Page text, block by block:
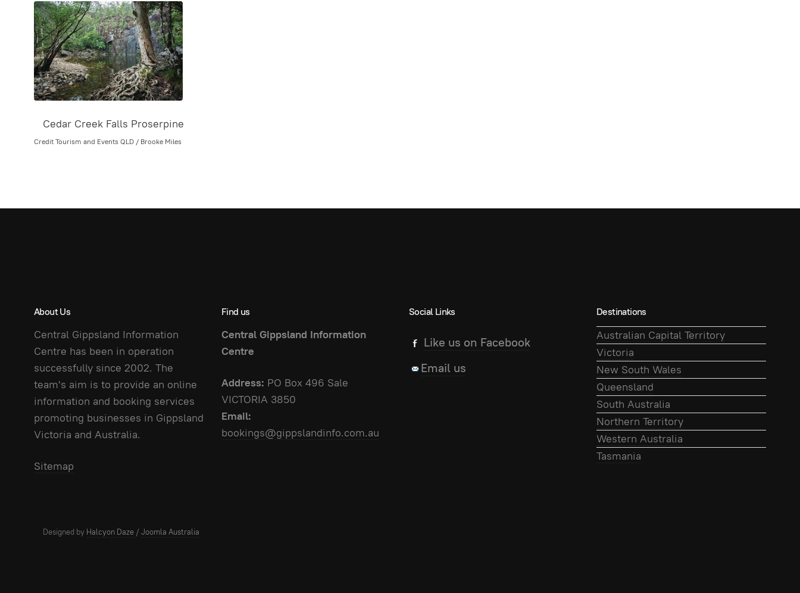
Cedar Creek Falls Proserpine
Credit Tourism and Events QLD / Brooke Miles
About Us
Central Gippsland Information
Centre has been in operation
successfully since 2002. The
team's aim is to provide an online
information and booking services
promoting businesses in Gippsland
Victoria and Australia.
Sitemap
Find us
Central Gippsland Information
Centre
Address: PO Box 496 Sale
VICTORIA 3850
Email:
bookings@gippslandinfo.com.au
Social Links
Like us on Facebook
Email us
Destinations
Australian Capital Territory
Victoria
New South Wales
Queensland
South Australia
Northern Territory
Western Australia
Tasmania
Designed by Halcyon Daze /Joomla Australia